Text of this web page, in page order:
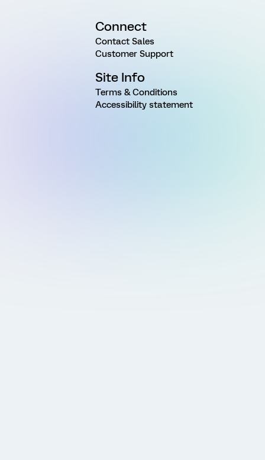
Connect
Contact Sales
Customer Support
Site Info
Terms & Conditions
Accessibility statement